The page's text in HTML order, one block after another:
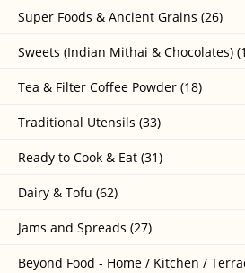
Super Foods & Ancient Grains (26)
Sweets (Indian Mithai & Chocolates)
Tea & Filter Coffee Powder (18)
Traditional Utensils (33)
Ready to Cook & Eat (31)
Dairy & Tofu (62)
Jams and Spreads (27)
Beyond Food - Home / Kitchen /